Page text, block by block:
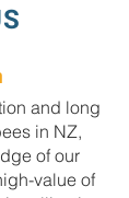
and long
in NZ,
of our
value of